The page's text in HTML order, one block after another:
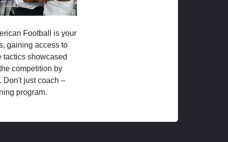
Football is your
gaining access to
tactics showcased
competition by
Don't just coach –
program.